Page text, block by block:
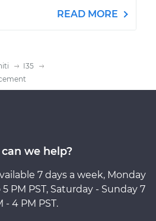
READ MORE
I35
we help?
7 days a week, Monday
PM PST, Saturday - Sunday 7
- 4 PM PST.